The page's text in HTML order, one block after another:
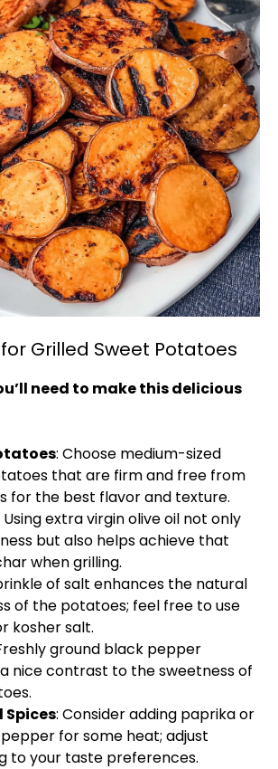
Grilled Sweet Potatoes
need to make this delicious
: Choose medium-sized
that are firm and free from
for the best flavor and texture.
Using extra virgin olive oil not only
but also helps achieve that
when grilling.
of salt enhances the natural
of the potatoes; feel free to use
kosher salt.
ground black pepper
nice contrast to the sweetness of
: Consider adding paprika or
for some heat; adjust
to your taste preferences.